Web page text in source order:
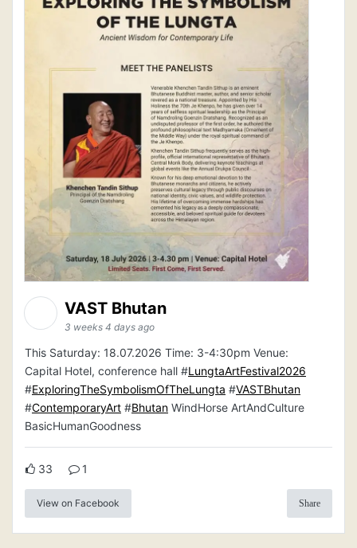
VAST Bhutan
3 weeks 4 days ago
This Saturday: 18.07.2026 Time: 3-4:30pm Venue:
Capital Hotel, conference hall #LungtaArtFestival2026
#ExploringTheSymbolismOfTheLungta #VASTBhutan
#ContemporaryArt #Bhutan WindHorse ArtAndCulture
BasicHumanGoodness
33 1
View on Facebook Share